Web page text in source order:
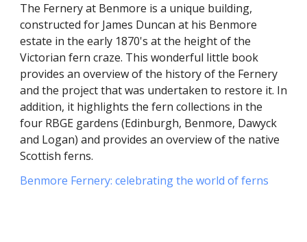
The Fernery at Benmore is a unique building,
constructed for James Duncan at his Benmore
estate in the early 1870's at the height of the
Victorian fern craze. This wonderful little book
provides an overview of the history of the Fernery
and the project that was undertaken to restore it. In
addition, it highlights the fern collections in the
four RBGE gardens (Edinburgh, Benmore, Dawyck
and Logan) and provides an overview of the native
Scottish ferns.
Benmore Fernery: celebrating the world of ferns